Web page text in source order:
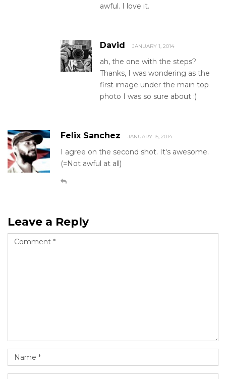
awful. I love it.
David JANUARY 1, 2014
ah, the one with the steps?
Thanks, I was wondering as the
first image under the main top
photo I was so sure about :)
Felix Sanchez JANUARY 15, 2014
I agree on the second shot. It's awesome.
(=Not awful at all)
Leave a Reply